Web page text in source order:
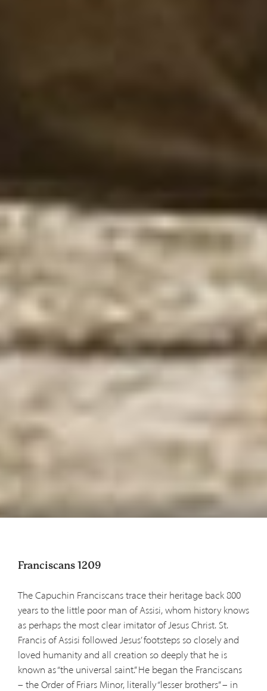
Franciscans 1209
The Capuchin Franciscans trace their heritage back 800
years to the little poor man of Assisi, whom history knows
as perhaps the most clear imitator of Jesus Christ. St.
Francis of Assisi followed Jesus’ footsteps so closely and
loved humanity and all creation so deeply that he is
known as “the universal saint.” He began the Franciscans
– the Order of Friars Minor, literally “lesser brothers” – in